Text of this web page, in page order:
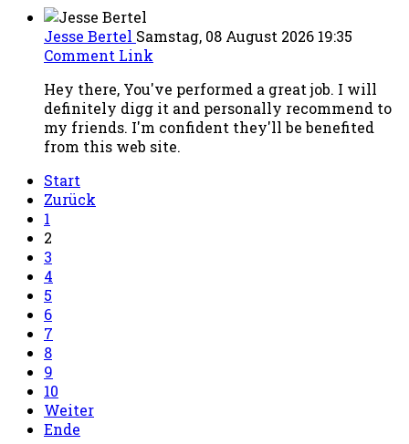
Jesse Bertel Samstag, 08 August 2026 19:35
Comment Link
Hey there, You've performed a great job. I will
definitely digg it and personally recommend to
my friends. I'm confident they'll be benefited
from this web site.
Start
Zurück
1
2
3
4
5
6
7
8
9
10
Weiter
Ende